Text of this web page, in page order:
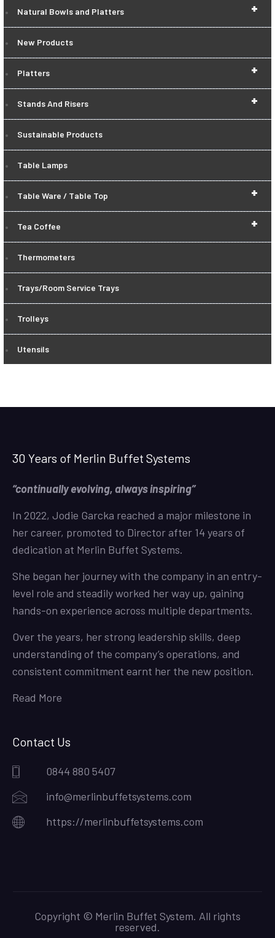
+
Natural Bowls and Platters
New Products
+
Platters
+
Stands And Risers
Sustainable Products
Table Lamps
+
Table Ware / Table Top
+
Tea Coffee
Thermometers
Trays/Room Service Trays
Trolleys
Utensils
30 Years of Merlin Buffet Systems
“continually evolving, always inspiring”
In 2022, Jodie Garcka reached a major milestone in
her career, promoted to Director after 14 years of
dedication at Merlin Buffet Systems.
She began her journey with the company in an entry-
level role and steadily worked her way up, gaining
hands-on experience across multiple departments.
Over the years, her strong leadership skills, deep
understanding of the company’s operations, and
consistent commitment earnt her the new position.
Read More
Contact Us
0844 880 5407
info@merlinbuffetsystems.com
https://merlinbuffetsystems.com
Copyright © Merlin Buffet System. All rights
reserved.